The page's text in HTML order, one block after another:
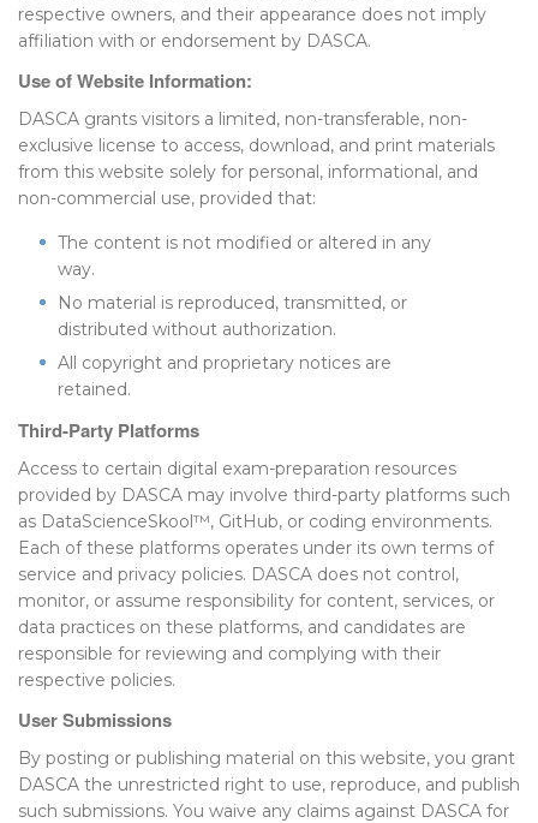
respective owners, and their appearance does not imply
affiliation with or endorsement by DASCA.
Use of Website Information:
DASCA grants visitors a limited, non-transferable, non-
exclusive license to access, download, and print materials
from this website solely for personal, informational, and
non-commercial use, provided that:
The content is not modified or altered in any
way.
No material is reproduced, transmitted, or
distributed without authorization.
All copyright and proprietary notices are
retained.
Third-Party Platforms
Access to certain digital exam-preparation resources
provided by DASCA may involve third-party platforms such
as DataScienceSkool™, GitHub, or coding environments.
Each of these platforms operates under its own terms of
service and privacy policies. DASCA does not control,
monitor, or assume responsibility for content, services, or
data practices on these platforms, and candidates are
responsible for reviewing and complying with their
respective policies.
User Submissions
By posting or publishing material on this website, you grant
DASCA the unrestricted right to use, reproduce, and publish
such submissions. You waive any claims against DASCA for